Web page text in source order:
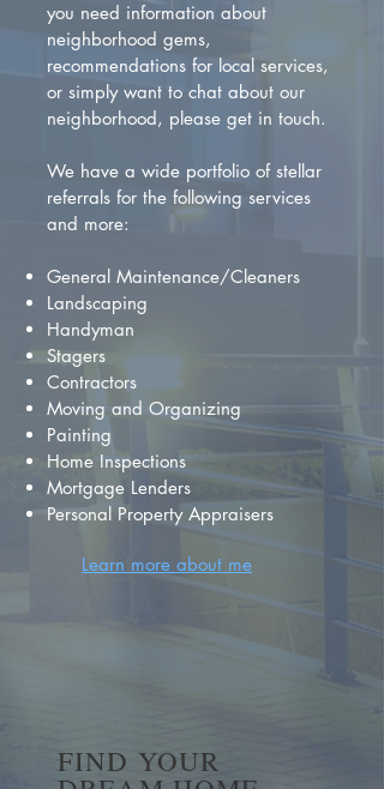
you need information about
neighborhood gems,
recommendations for local services,
or simply want to chat about our
neighborhood, please get in touch.
We have a wide portfolio of stellar
referrals for the following services
and more:
General Maintenance/Cleaners
Landscaping
Handyman
Stagers
Contractors
Moving and Organizing
Painting
Home Inspections
Mortgage Lenders
Personal Property Appraisers
Learn more about me
FIND YOUR